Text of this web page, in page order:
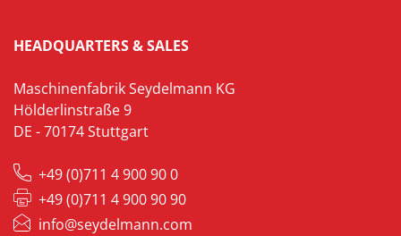
HEADQUARTERS & SALES
Maschinenfabrik Seydelmann KG
Hölderlinstraße 9
DE - 70174 Stuttgart
+49 (0)711 4 900 90 0
+49 (0)711 4 900 90 90
info@seydelmann.com